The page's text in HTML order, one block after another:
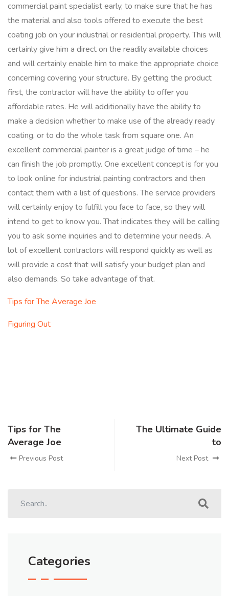
commercial paint specialist early, to make sure that he has
the material and also tools offered to execute the best
coating job on your industrial or residential property. This will
certainly give him a direct on the readily available choices
and will certainly enable him to make the appropriate choice
concerning covering your structure. By getting the product
first, the contractor will have the ability to offer you
affordable rates. He will additionally have the ability to
make a decision whether to make use of the already ready
coating, or to do the whole task from square one. An
excellent commercial painter is a great judge of time – he
can finish the job promptly. One excellent concept is for you
to look online for industrial painting contractors and then
contact them with a list of questions. The service providers
will certainly enjoy to fulfill you face to face, so they will
intend to get to know you. That indicates they will be calling
you to ask some inquiries and to determine your needs. A
lot of excellent contractors will respond quickly as well as
will provide a cost that will satisfy your budget plan and
also demands. So take advantage of that.
Tips for The Average Joe
Figuring Out
Tips for The
Average Joe
Previous Post
The Ultimate Guide
to
Next Post
Categories